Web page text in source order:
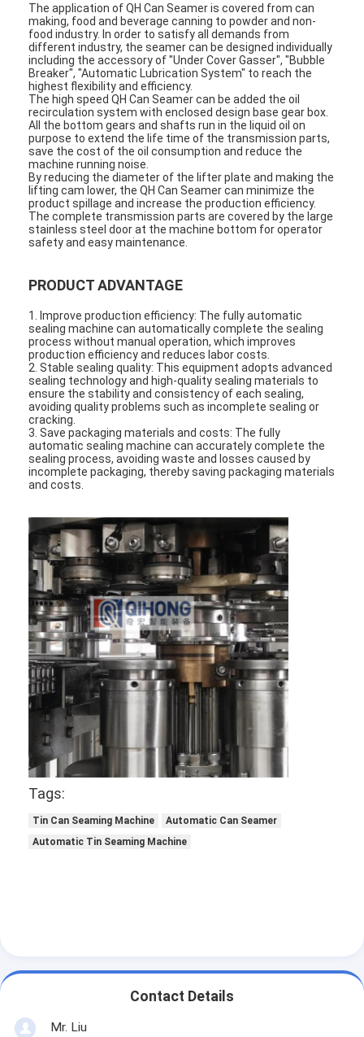
Home
Products
About Us
Factory Tour
Quality Control
Contact Us
Chat Now
Can Filling And Seaming Machine
Automatic Can Filling Machine
Automatic Carton Packing Machine
Bottle Washing Machine
The application of QH Can Seamer is covered from can
making, food and beverage canning to powder and non-
food industry. In order to satisfy all demands from
different industry, the seamer can be designed individually
including the accessory of "Under Cover Gasser", "Bubble
Breaker", "Automatic Lubrication System" to reach the
highest flexibility and efficiency.
The high speed QH Can Seamer can be added the oil
recirculation system with enclosed design base gear box.
All the bottom gears and shafts run in the liquid oil on
purpose to extend the life time of the transmission parts,
save the cost of the oil consumption and reduce the
machine running noise.
By reducing the diameter of the lifter plate and making the
lifting cam lower, the QH Can Seamer can minimize the
product spillage and increase the production efficiency.
The complete transmission parts are covered by the large
stainless steel door at the machine bottom for operator
safety and easy maintenance.
PRODUCT ADVANTAGE
1. Improve production efficiency: The fully automatic
sealing machine can automatically complete the sealing
process without manual operation, which improves
production efficiency and reduces labor costs.
2. Stable sealing quality: This equipment adopts advanced
sealing technology and high-quality sealing materials to
ensure the stability and consistency of each sealing,
avoiding quality problems such as incomplete sealing or
cracking.
3. Save packaging materials and costs: The fully
automatic sealing machine can accurately complete the
sealing process, avoiding waste and losses caused by
incomplete packaging, thereby saving packaging materials
and costs.
Tags:
Tin Can Seaming Machine
Automatic Can Seamer
Automatic Tin Seaming Machine
Contact Details
Mr. Liu